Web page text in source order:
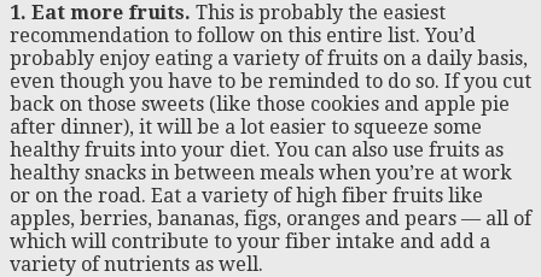
1. Eat more fruits. This is probably the easiest
recommendation to follow on this entire list. You’d
probably enjoy eating a variety of fruits on a daily basis,
even though you have to be reminded to do so. If you cut
back on those sweets (like those cookies and apple pie
after dinner), it will be a lot easier to squeeze some
healthy fruits into your diet. You can also use fruits as
healthy snacks in between meals when you’re at work
or on the road. Eat a variety of high fiber fruits like
apples, berries, bananas, figs, oranges and pears — all of
which will contribute to your fiber intake and add a
variety of nutrients as well.